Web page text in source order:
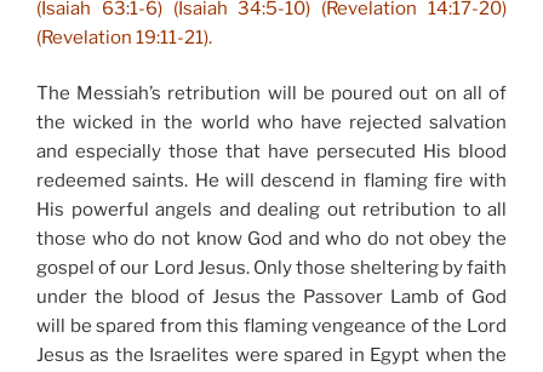
(Isaiah 63:1-6) (Isaiah 34:5-10) (Revelation 14:17-20)
(Revelation 19:11-21).
The Messiah’s retribution will be poured out on all of
the wicked in the world who have rejected salvation
and especially those that have persecuted His blood
redeemed saints. He will descend in flaming fire with
His powerful angels and dealing out retribution to all
those who do not know God and who do not obey the
gospel of our Lord Jesus. Only those sheltering by faith
under the blood of Jesus the Passover Lamb of God
will be spared from this flaming vengeance of the Lord
Jesus as the Israelites were spared in Egypt when the